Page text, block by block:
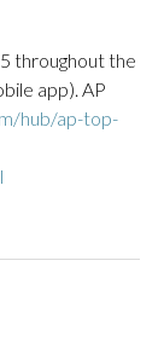
throughout the
app). AP
hub/ap-top-